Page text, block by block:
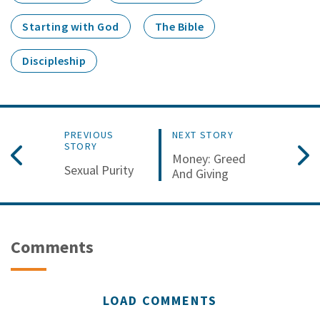
Starting with God The Bible
Discipleship
PREVIOUS
STORY
Sexual Purity
NEXT STORY
Money: Greed
And Giving
Comments
LOAD COMMENTS